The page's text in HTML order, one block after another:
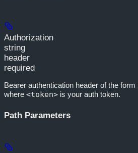
Authorization
string
header
required
Bearer authentication header of the form
where <token> is your auth token.
Path Parameters